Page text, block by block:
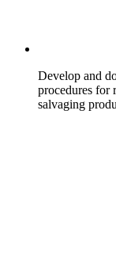
Develop and
procedures for
salvaging